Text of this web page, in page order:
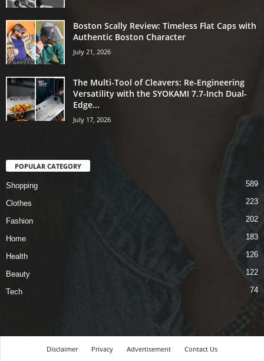
Boston Scally Review: Timeless Flat Caps with
Authentic Boston Character
July 21, 2026
The Multi-Tool of Cleavers: Re-Engineering
Versatility with the SYOKAMI 7.7-Inch Dual-
Edge...
July 17, 2026
POPULAR CATEGORY
Shopping 589
Clothes 223
Fashion 202
Home 183
Health 126
Beauty 122
Tech 74
Disclaimer Privacy Advertisement Contact Us